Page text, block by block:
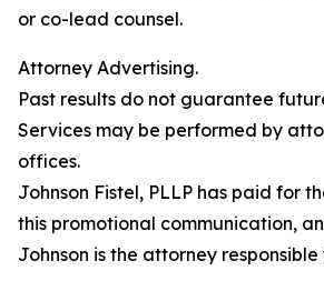
or co-lead counsel.
Attorney Advertising.
Past results do not guarantee
Services may be performed by
offices.
Johnson Fistel, PLLP has paid for
this promotional communication,
Johnson is the attorney